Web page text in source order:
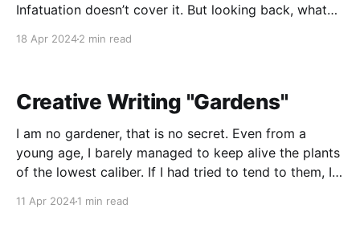
Infatuation doesn’t cover it. But looking back, what
messing around. You were 18 and
18 Apr 20242 min read
Creative Writing "Gardens"
I am no gardener, that is no secret. Even from a
young age, I barely managed to keep alive the plants
of the lowest caliber. If I had tried to tend to them, I
otherwise have thrived. I never let myself nurture that
11 Apr 20241 min read